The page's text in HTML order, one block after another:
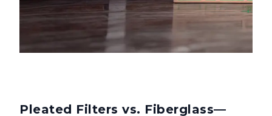
Pleated Filters vs. Fiberglass—